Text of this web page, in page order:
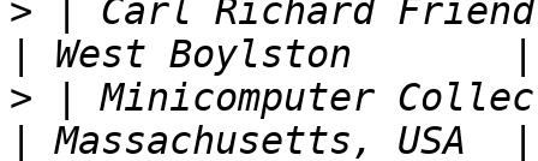
> | Carl Richard Friend
> | Minicomputer